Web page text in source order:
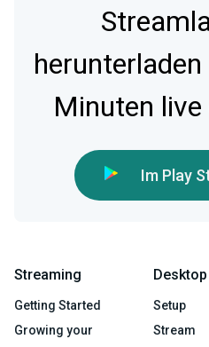
Minuten
Im Play
Streaming
Getting Started
Growing your
Desktop
Setup
Stream